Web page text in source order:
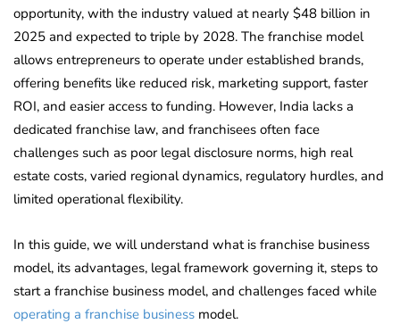
opportunity, with the industry valued at nearly $48 billion in
2025 and expected to triple by 2028. The franchise model
allows entrepreneurs to operate under established brands,
offering benefits like reduced risk, marketing support, faster
ROI, and easier access to funding. However, India lacks a
dedicated franchise law, and franchisees often face
challenges such as poor legal disclosure norms, high real
estate costs, varied regional dynamics, regulatory hurdles, and
limited operational flexibility.
In this guide, we will understand what is franchise business
model, its advantages, legal framework governing it, steps to
start a franchise business model, and challenges faced while
operating a franchise business model.